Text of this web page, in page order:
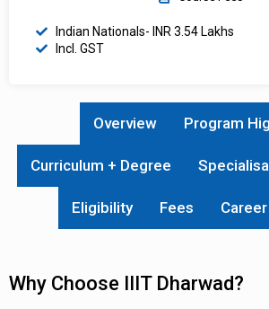
Indian Nationals- INR 3.54 Lakhs
Incl. GST
Overview Program
Curriculum + Degree
Eligibility Fees Career
Why Choose IIIT Dharwad?